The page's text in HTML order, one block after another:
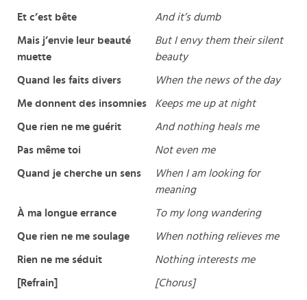
Et c’est bête And it’s dumb
Mais j’envie leur beauté
muette
But I envy them their silent
beauty
Quand les faits divers When the news of the day
Me donnent des insomnies Keeps me up at night
Que rien ne me guérit And nothing heals me
Pas même toi Not even me
Quand je cherche un sens
When I am looking for
meaning
À ma longue errance To my long wandering
Que rien ne me soulage When nothing relieves me
Rien ne me séduit Nothing interests me
[Refrain] [Chorus]